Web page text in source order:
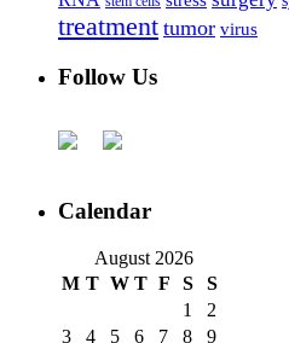
treatment tumor virus
Follow Us
Calendar
August 2026
M T W T F S
S
1
2
3
4 5 6 7 8 9